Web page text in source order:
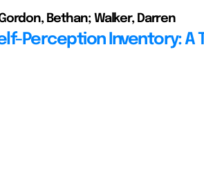
Bethan; Walker, Darren
Perception Inventory: A